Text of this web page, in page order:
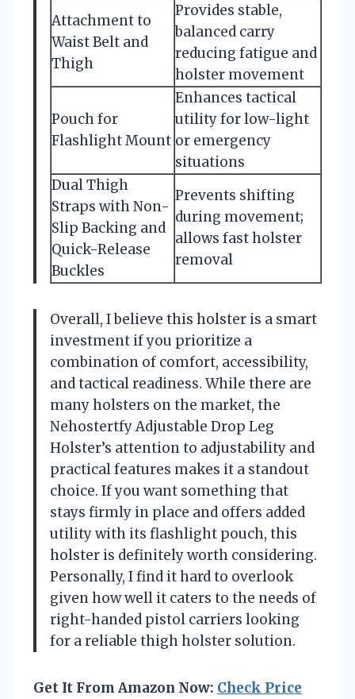
Attachment to
Waist Belt and
Thigh
Provides stable,
balanced carry
reducing fatigue and
holster movement
Pouch for
Flashlight Mount
Enhances tactical
utility for low-light
or emergency
situations
Dual Thigh
Straps with Non-
Slip Backing and
Quick-Release
Buckles
Prevents shifting
during movement;
allows fast holster
removal
Overall, I believe this holster is a smart
investment if you prioritize a
combination of comfort, accessibility,
and tactical readiness. While there are
many holsters on the market, the
Nehostertfy Adjustable Drop Leg
Holster’s attention to adjustability and
practical features makes it a standout
choice. If you want something that
stays firmly in place and offers added
utility with its flashlight pouch, this
holster is definitely worth considering.
Personally, I find it hard to overlook
given how well it caters to the needs of
right-handed pistol carriers looking
for a reliable thigh holster solution.
Get It From Amazon Now: Check Price